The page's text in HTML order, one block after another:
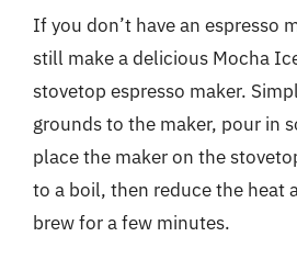
If you don’t have an espresso
still make a delicious Mocha
stovetop espresso maker.
grounds to the maker, pour in
place the maker on the
to a boil, then reduce the heat
brew for a few minutes.